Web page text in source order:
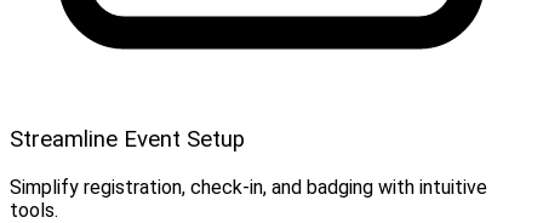
Streamline Event Setup
Simplify registration, check-in, and badging with intuitive
tools.